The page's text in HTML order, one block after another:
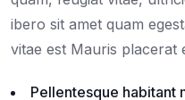
ibero sit amet quam
vitae est Mauris placerat
Pellentesque habitant